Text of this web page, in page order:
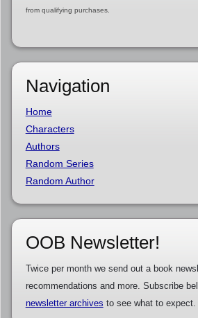
from qualifying purchases.
Navigation
Home
Characters
Authors
Random Series
Random Author
OOB Newsletter!
Twice per month we send out a book
recommendations and more. Subscribe
newsletter archives to see what to expect.